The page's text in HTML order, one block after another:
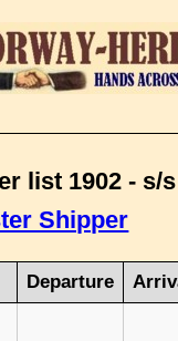
list 1902 - s/s
Shipper
Departure